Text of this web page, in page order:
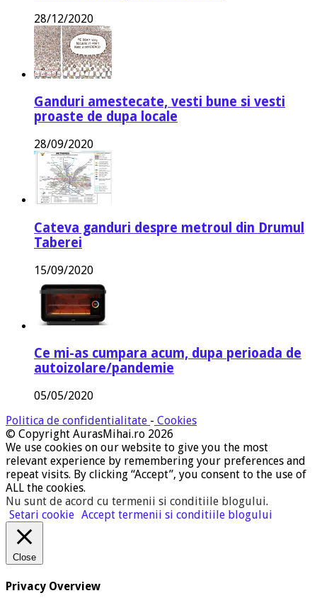
28/12/2020
Ganduri amestecate, vesti bune si vesti
proaste de dupa locale
28/09/2020
Cateva ganduri despre metroul din Drumul
Taberei
15/09/2020
Ce mi-as cumpara acum, dupa perioada de
autoizolare/pandemie
05/05/2020
Politica de confidentialitate - Cookies
© Copyright AurasMihai.ro 2026
We use cookies on our website to give you the most
relevant experience by remembering your preferences and
repeat visits. By clicking “Accept”, you consent to the use of
ALL the cookies.
Nu sunt de acord cu termenii si conditiile blogului.
Setari cookie Accept termenii si conditiile blogului
Close
Privacy Overview